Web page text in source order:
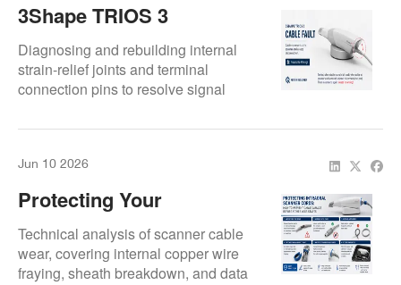
3Shape TRIOS 3
Randomly Disconnecting?
How We Fixed A Faulty
Scanner Cable
Connection
Diagnosing and rebuilding internal
strain-relief joints and terminal
connection pins to resolve signal
handpieces.
Jun 10 2026
Protecting Your
Investment: Best Care
Practices For Intraoral
Technical analysis of scanner cable
wear, covering internal copper wire
fraying, sheath breakdown, and data